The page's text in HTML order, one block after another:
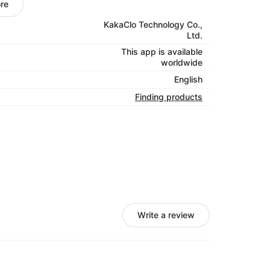
of services under one roof so fulfillment is
offering accurate and digitally-
supply chain visibility through real-
KakaClo Technology Co.,
Ltd.
This app is available
worldwide
English
Finding products
Write a review